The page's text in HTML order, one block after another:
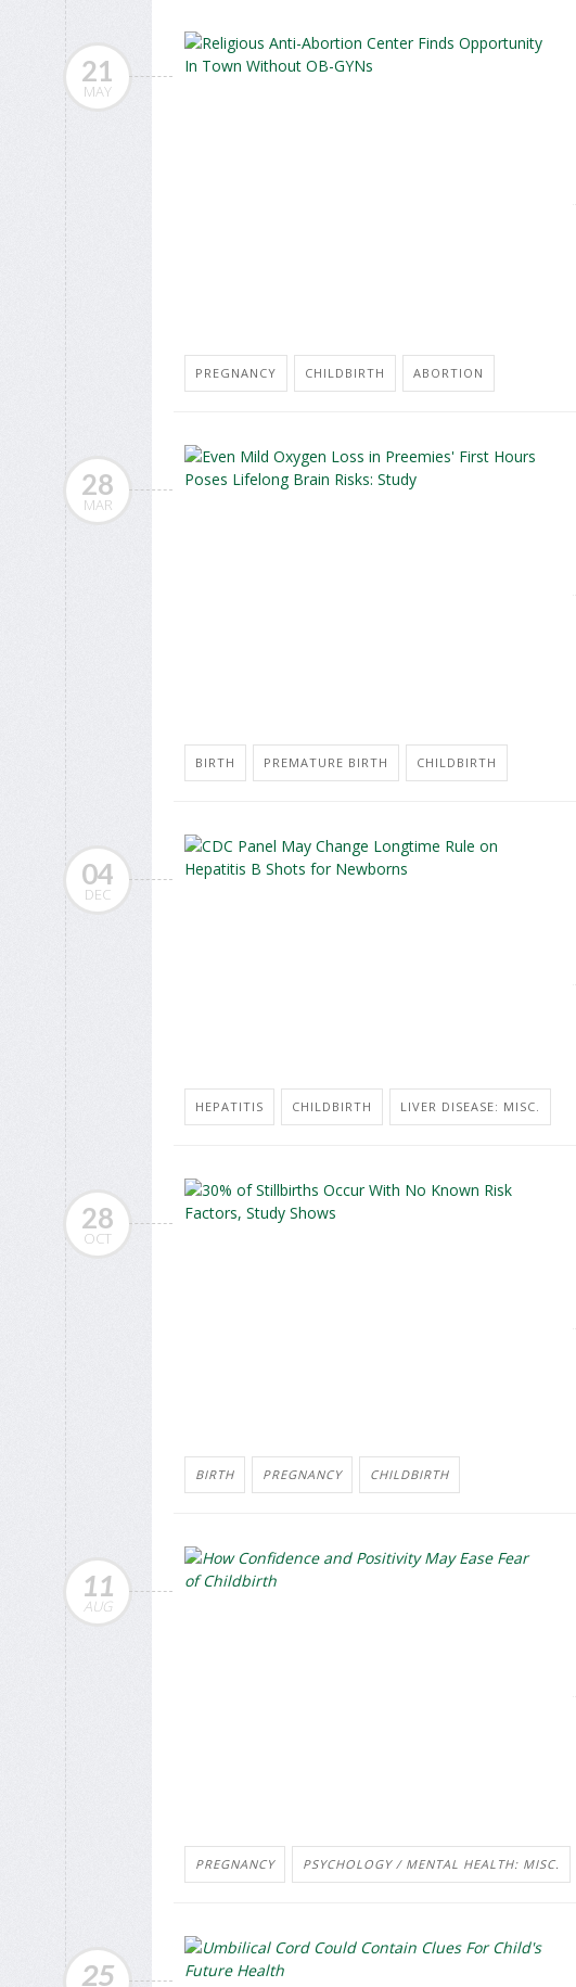
21
MAY
PREGNANCY CHILDBIRTH ABORTION
28
MAR
BIRTH PREMATURE BIRTH CHILDBIRTH
04
DEC
HEPATITIS CHILDBIRTH LIVER DISEASE: MISC.
28
OCT
BIRTH PREGNANCY CHILDBIRTH
11
AUG
PREGNANCY PSYCHOLOGY / MENTAL HEALTH: MISC.
25